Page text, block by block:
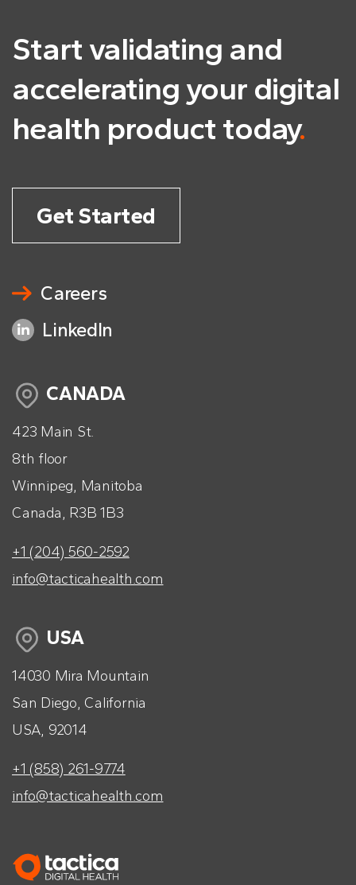
Start validating and
accelerating your digital
health product today.
Get Started
CANADA
423 Main St.
8th floor
Winnipeg, Manitoba
Canada, R3B 1B3
+1 (204) 560-2592
info@tacticahealth.com
USA
14030 Mira Mountain
San Diego, California
USA, 92014
+1 (858) 261-9774
info@tacticahealth.com
Careers
LinkedIn